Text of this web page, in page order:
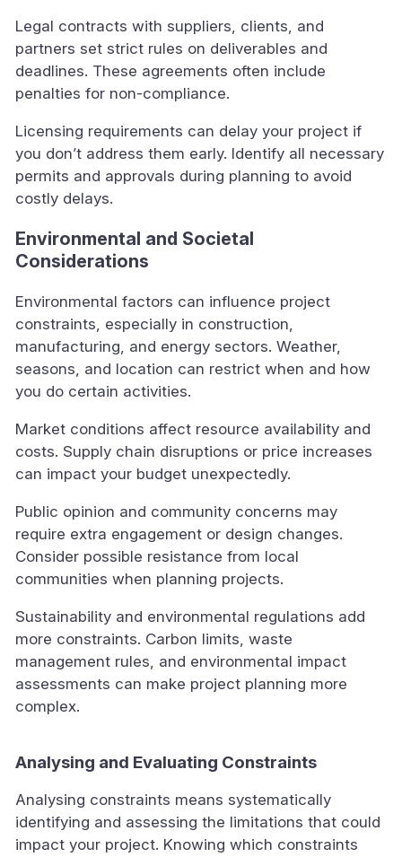
Legal contracts with suppliers, clients, and
partners set strict rules on deliverables and
deadlines. These agreements often include
penalties for non-compliance.
Licensing requirements can delay your project if
you don’t address them early. Identify all necessary
permits and approvals during planning to avoid
costly delays.
Environmental and Societal
Considerations
Environmental factors can influence project
constraints, especially in construction,
manufacturing, and energy sectors. Weather,
seasons, and location can restrict when and how
you do certain activities.
Market conditions affect resource availability and
costs. Supply chain disruptions or price increases
can impact your budget unexpectedly.
Public opinion and community concerns may
require extra engagement or design changes.
Consider possible resistance from local
communities when planning projects.
Sustainability and environmental regulations add
more constraints. Carbon limits, waste
management rules, and environmental impact
assessments can make project planning more
complex.
Analysing and Evaluating Constraints
Analysing constraints means systematically
identifying and assessing the limitations that could
impact your project. Knowing which constraints